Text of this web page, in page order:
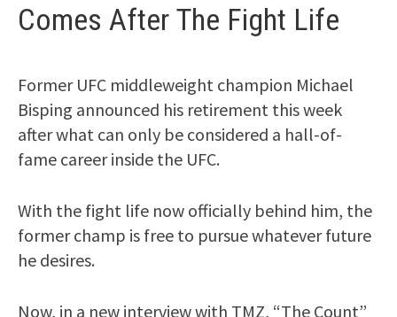
Comes After The Fight Life
Former UFC middleweight champion Michael
Bisping announced his retirement this week
after what can only be considered a hall-of-
fame career inside the UFC.
With the fight life now officially behind him, the
former champ is free to pursue whatever future
he desires.
Now, in a new interview with TMZ, “The Count”